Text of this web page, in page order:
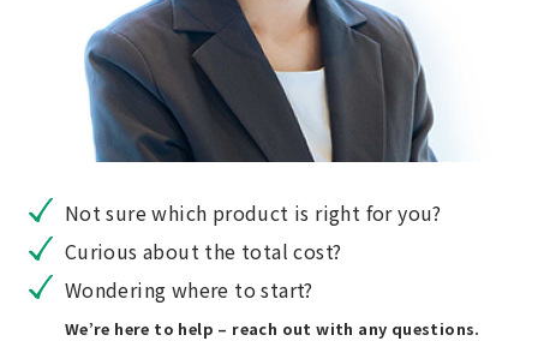
Not sure which product is right for you?
Curious about the total cost?
Wondering where to start?
We’re here to help – reach out with any questions.